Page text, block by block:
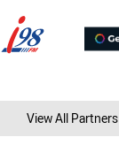
View All Partners